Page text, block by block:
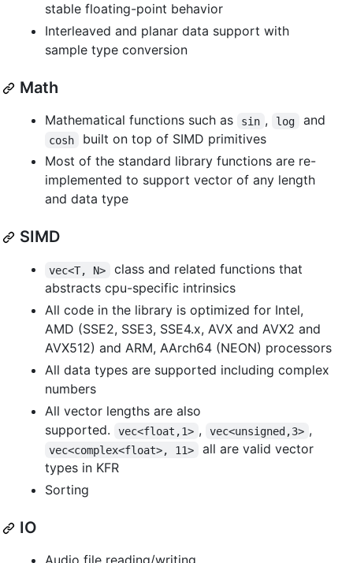
stable floating-point behavior
Interleaved and planar data support with
sample type conversion
Math
Mathematical functions such as sin , log and
cosh
built on top of SIMD primitives
Most of the standard library functions are re-
implemented to support vector of any length
and data type
SIMD
vec<T, N>
class and related functions that
abstracts cpu-specific intrinsics
All code in the library is optimized for Intel,
AMD (SSE2, SSE3, SSE4.x, AVX and AVX2 and
AVX512) and ARM, AArch64 (NEON) processors
All data types are supported including complex
numbers
All vector lengths are also
supported.
vec<float,1> , vec<unsigned,3> ,
vec<complex<float>, 11>
all are valid vector
types in KFR
Sorting
IO